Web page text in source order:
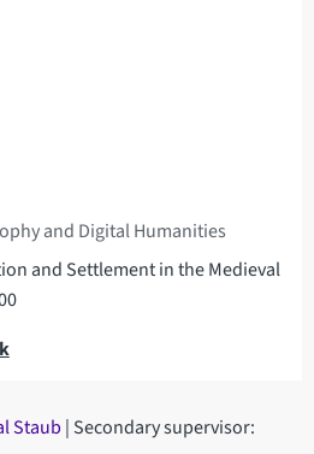
and Digital Humanities
and Settlement in the Medieval
Staub | Secondary supervisor: